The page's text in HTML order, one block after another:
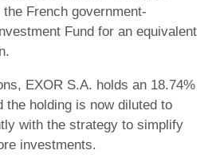
French government-
Fund for an equivalent
EXOR S.A. holds an 18.74%
the holding is now diluted to
with the strategy to simplify
investments.